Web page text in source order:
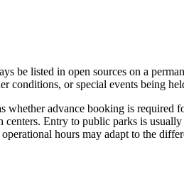
be listed in open sources on a
conditions, or special events being
whether advance booking is required
Entry to public parks is
hours may adapt to the